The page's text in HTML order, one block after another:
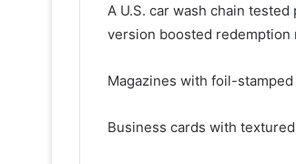
A U.S. car wash chain
version boosted redemption
Magazines with foil-
Business cards with